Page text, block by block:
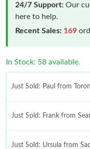
24/7 Support: Our
here to help.
Recent Sales: 169
In Stock: 58 available.
Just Sold: Paul from
Just Sold: Frank from
Just Sold: Ursula from